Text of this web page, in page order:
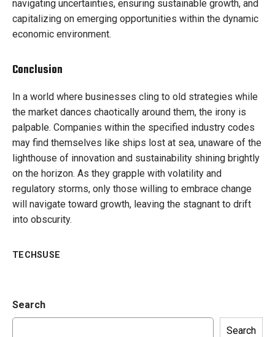
navigating uncertainties, ensuring sustainable growth, and
capitalizing on emerging opportunities within the dynamic
economic environment.
Conclusion
In a world where businesses cling to old strategies while
the market dances chaotically around them, the irony is
palpable. Companies within the specified industry codes
may find themselves like ships lost at sea, unaware of the
lighthouse of innovation and sustainability shining brightly
on the horizon. As they grapple with volatility and
regulatory storms, only those willing to embrace change
will navigate toward growth, leaving the stagnant to drift
into obscurity.
TECHSUSE
Search
Search